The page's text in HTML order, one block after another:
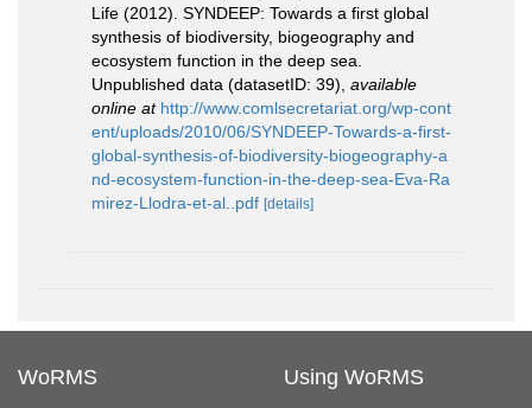
Life (2012). SYNDEEP: Towards a first global
synthesis of biodiversity, biogeography and
ecosystem function in the deep sea.
Unpublished data (datasetID: 39) available
online at http://www.comlsecretariat.org/wp-cont
ent/uploads/2010/06/SYNDEEP-Towards-a-first-
global-synthesis-of-biodiversity-biogeography-a
nd-ecosystem-function-in-the-deep-sea-Eva-Ra
mirez-Llodra-et-al..pdf [details]
WoRMS Using WoRMS